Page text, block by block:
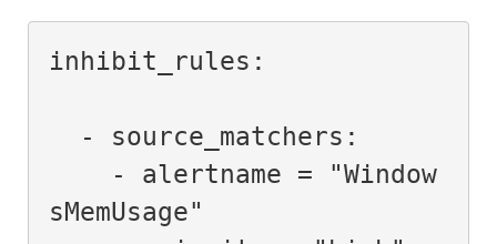
inhibit_rules:
sMemUsage"